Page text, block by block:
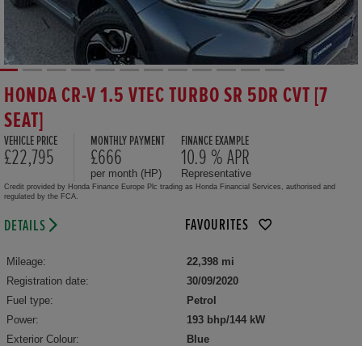
HONDA CR-V 1.5 VTEC TURBO SR 5DR CVT [7
SEAT]
VEHICLE PRICE
£22,795
MONTHLY PAYMENT
£666
per month (HP)
FINANCE EXAMPLE
10.9 % APR
Representative
Credit provided by Honda Finance Europe Plc trading as Honda Financial Services, authorised and
regulated by the FCA.
DETAILS FAVOURITES
Mileage:
22,398 mi
Registration date:
30/09/2020
Fuel type:
Petrol
Power:
193 bhp/144 kW
Exterior Colour:
Blue